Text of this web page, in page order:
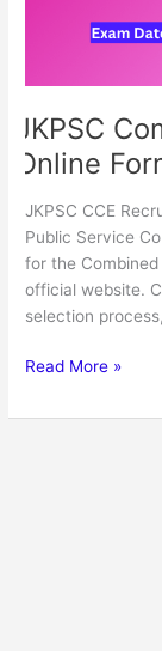
JKPSC
Online
JKPSC CCE
Public Service
for the
official website.
selection
Read More »